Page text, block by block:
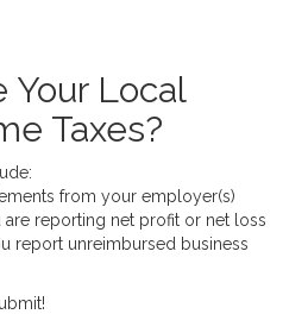
Your Local
Taxes?
from your employer(s)
are reporting net profit or net loss
report unreimbursed business